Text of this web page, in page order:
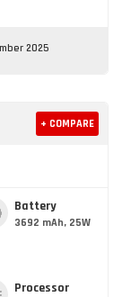
2025
+ COMPARE
Battery
3692 mAh, 25W
Processor